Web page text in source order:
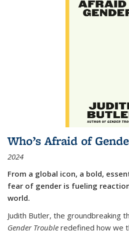
Who’s Afraid of
2024
From a global icon, a bold,
fear of gender is fueling
world.
Judith Butler, the groundbreaking
Gender Trouble redefined how we